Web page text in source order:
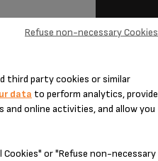
third party cookies or similar
data to perform analytics, provide
online activities, and allow you
Cookies" or "Refuse non-necessary
Refuse non-necessary Cookies